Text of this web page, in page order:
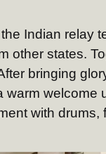
Indian relay
other states.
bringing
welcome
with